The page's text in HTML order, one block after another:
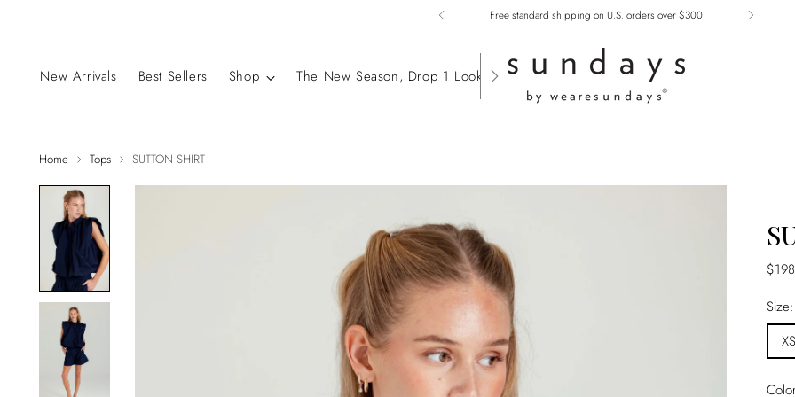
Free standard shipping on U.S. orders over $300
New Arrivals Best Sellers Shop The New Season, Drop 1 Lookbook
Home Tops SUTTON SHIRT
Size:
XS